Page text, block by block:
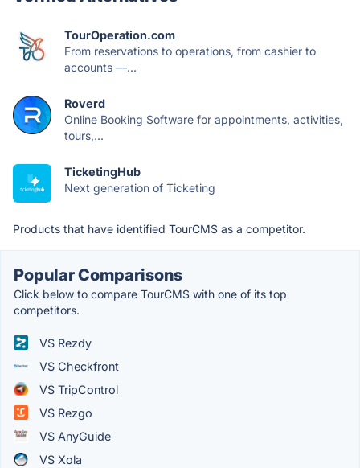
TourOperation.com
From reservations to operations, from cashier to
accounts —...
Roverd
Online Booking Software for appointments, activities,
tours,...
TicketingHub
Next generation of Ticketing
Products that have identified TourCMS as a competitor.
Popular Comparisons
Click below to compare TourCMS with one of its top
competitors.
VS Rezdy
VS Checkfront
VS TripControl
VS Rezgo
VS AnyGuide
VS Xola